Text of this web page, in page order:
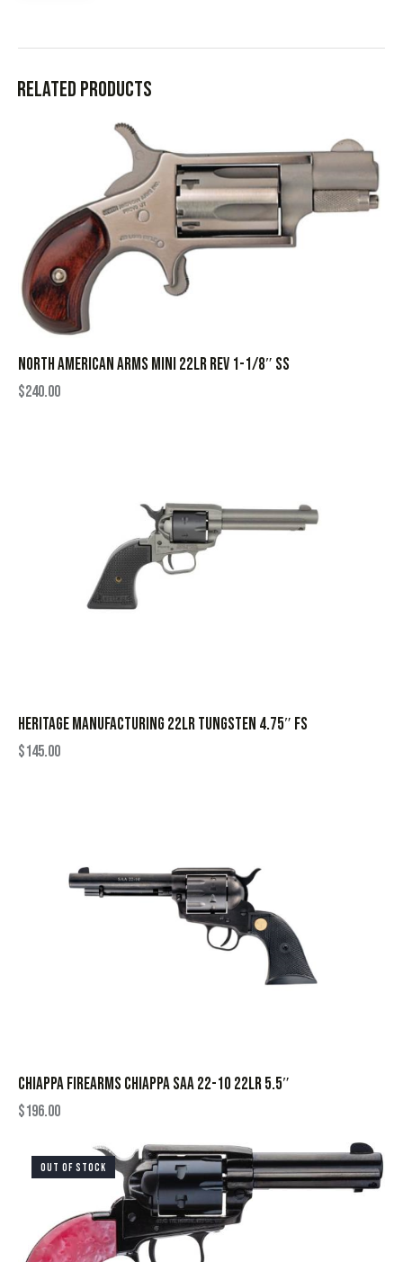
Related products
NORTH AMERICAN ARMS MINI 22LR REV 1-1/8″ SS
$240.00
HERITAGE MANUFACTURING 22LR TUNGSTEN 4.75″ FS
$145.00
CHIAPPA FIREARMS CHIAPPA SAA 22-10 22LR 5.5″
$196.00
OUT OF STOCK